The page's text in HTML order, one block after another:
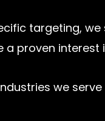
targeting,
a proven interest
we